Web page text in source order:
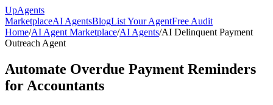
UpAgents
MarketplaceAI AgentsBlogList Your AgentFree Audit
Home/AI Agent Marketplace/AI Agents/AI Delinquent Payment
Outreach Agent
Automate Overdue Payment Reminders
for Accountants